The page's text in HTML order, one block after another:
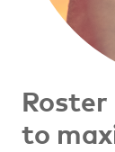
to